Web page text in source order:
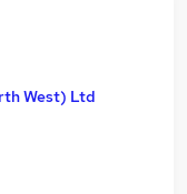
West) Ltd